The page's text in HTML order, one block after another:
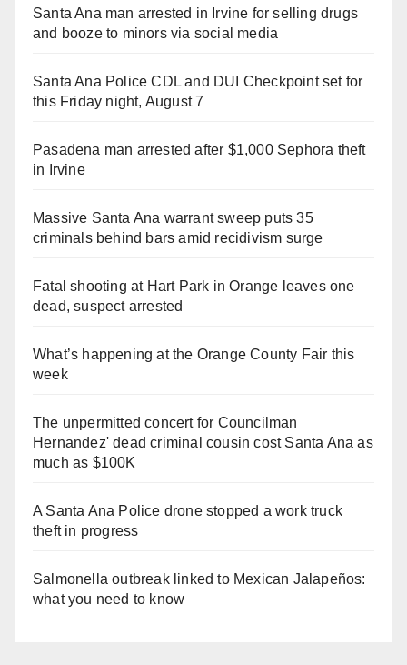
Santa Ana man arrested in Irvine for selling drugs
and booze to minors via social media
Santa Ana Police CDL and DUI Checkpoint set for
this Friday night, August 7
Pasadena man arrested after $1,000 Sephora theft
in Irvine
Massive Santa Ana warrant sweep puts 35
criminals behind bars amid recidivism surge
Fatal shooting at Hart Park in Orange leaves one
dead, suspect arrested
What’s happening at the Orange County Fair this
week
The unpermitted concert for Councilman
Hernandez' dead criminal cousin cost Santa Ana as
much as $100K
A Santa Ana Police drone stopped a work truck
theft in progress
Salmonella outbreak linked to Mexican Jalapeños:
what you need to know